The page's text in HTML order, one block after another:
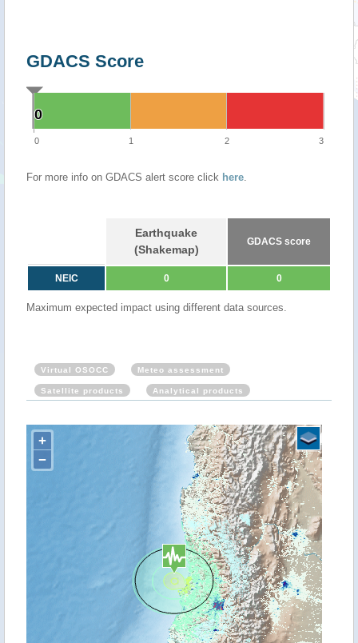
GDACS Score
0
0
0 1 2 3
For more info on GDACS alert score click here.
Earthquake
(Shakemap)
GDACS score
NEIC 0 0
Maximum expected impact using different data sources.
Virtual OSOCC Meteo assessment
Satellite products Analytical products
+
−